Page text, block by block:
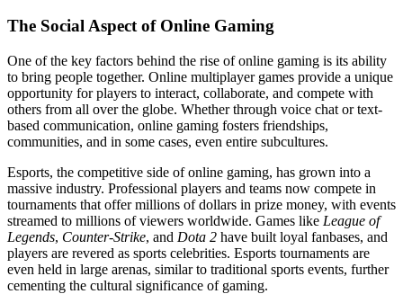
The Social Aspect of Online Gaming
One of the key factors behind the rise of online gaming is its ability
to bring people together. Online multiplayer games provide a unique
opportunity for players to interact, collaborate, and compete with
others from all over the globe. Whether through voice chat or text-
based communication, online gaming fosters friendships,
communities, and in some cases, even entire subcultures.
Esports, the competitive side of online gaming, has grown into a
massive industry. Professional players and teams now compete in
tournaments that offer millions of dollars in prize money, with events
streamed to millions of viewers worldwide. Games like League of
Legends, Counter-Strike, and Dota 2 have built loyal fanbases, and
players are revered as sports celebrities. Esports tournaments are
even held in large arenas, similar to traditional sports events, further
cementing the cultural significance of gaming.